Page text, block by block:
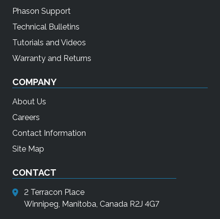
Phason Support
Technical Bulletins
Tutorials and Videos
Warranty and Returns
COMPANY
About Us
Careers
Contact Information
Site Map
CONTACT
2 Terracon Place
Winnipeg, Manitoba, Canada R2J 4G7